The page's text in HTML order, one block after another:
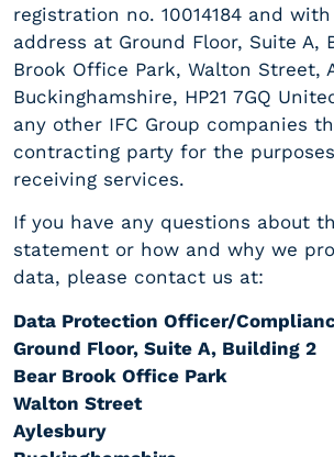
registration no. 10014184 and
address at Ground Floor, Suite A,
Brook Office Park, Walton Street,
Buckinghamshire, HP21 7GQ
any other IFC Group companies
contracting party for the
receiving services.
If you have any questions about
statement or how and why we
data, please contact us at:
Data Protection Officer/
Ground Floor, Suite A, Building 2
Bear Brook Office Park
Walton Street
Aylesbury